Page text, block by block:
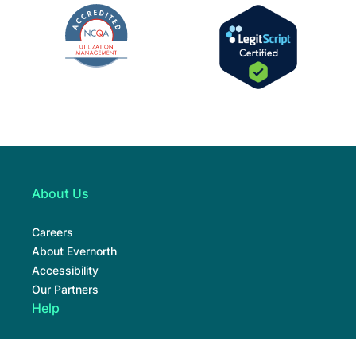
NABP Accredited Digital Pharmacy
NABP
About Us
Careers
About Evernorth
Accessibility
Our Partners
Help